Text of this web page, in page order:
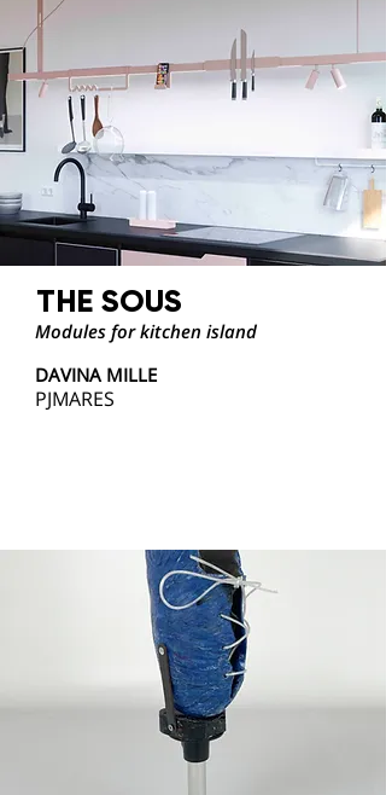
THE SOUS
Modules for kitchen island
DAVINA MILLE
PJMARES